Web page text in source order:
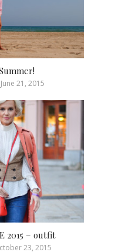
June 21, 2015
2015 – outfit
23, 2015